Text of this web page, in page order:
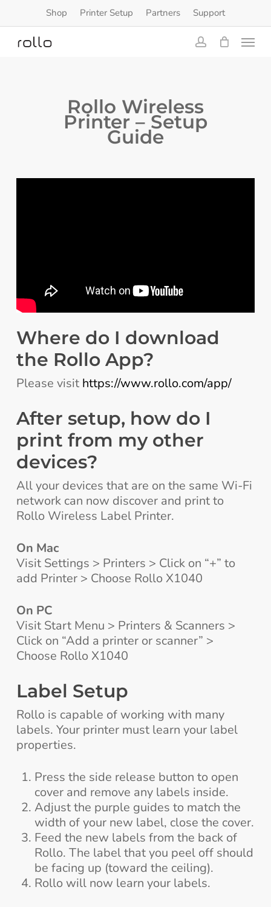
to
main
content
Shop Printer Setup Partners Support
Menu
Rollo Wireless
Printer – Setup
Guide
Where do I download
the Rollo App?
Please visit https://www.rollo.com/app/
After setup, how do I
print from my other
devices?
All your devices that are on the same Wi-Fi
network can now discover and print to
Rollo Wireless Label Printer.
On Mac
Visit Settings > Printers > Click on “+” to
add Printer > Choose Rollo X1040
On PC
Visit Start Menu > Printers & Scanners >
Click on “Add a printer or scanner” >
Choose Rollo X1040
Label Setup
Rollo is capable of working with many
labels. Your printer must learn your label
properties.
Press the side release button to open
cover and remove any labels inside.
Adjust the purple guides to match the
width of your new label, close the cover.
Feed the new labels from the back of
Rollo. The label that you peel off should
be facing up (toward the ceiling).
Rollo will now learn your labels.